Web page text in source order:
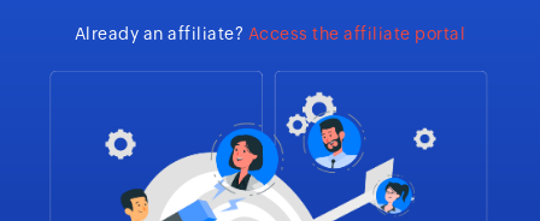
Already an affiliate? Access the affiliate portal